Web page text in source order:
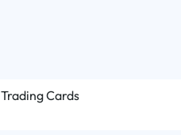
Trading Cards